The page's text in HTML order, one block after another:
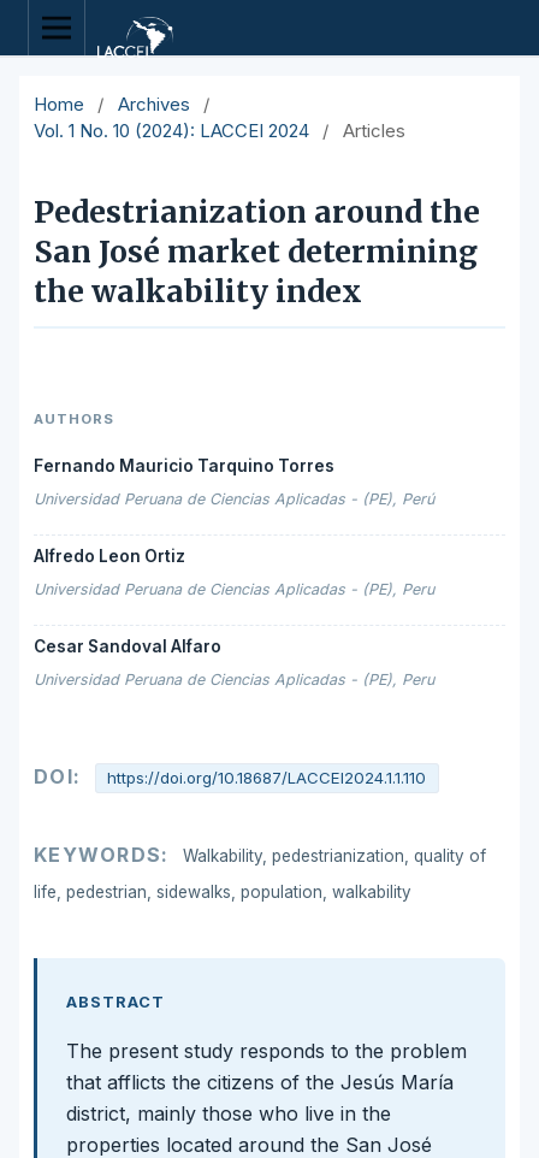
Home / Archives
/
Vol. 1 No. 10 (2024): LACCEI 2024
/ Articles
Pedestrianization around the
San José market determining
the walkability index
AUTHORS
Fernando Mauricio Tarquino Torres
Universidad Peruana de Ciencias Aplicadas - (PE), Perú
Alfredo Leon Ortiz
Universidad Peruana de Ciencias Aplicadas - (PE), Peru
Cesar Sandoval Alfaro
Universidad Peruana de Ciencias Aplicadas - (PE), Peru
DOI: https://doi.org/10.18687/LACCEI2024.1.1.110
KEYWORDS:
Walkability, pedestrianization, quality of
life, pedestrian, sidewalks, population, walkability
ABSTRACT
The present study responds to the problem
that afflicts the citizens of the Jesús María
district, mainly those who live in the
properties located around the San José